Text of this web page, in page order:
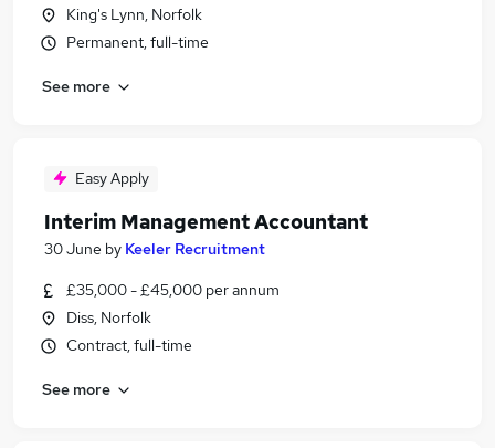
King's Lynn, Norfolk
Permanent, full-time
See more
Easy Apply
Interim Management Accountant
30 June by Keeler Recruitment
£35,000 - £45,000 per annum
Diss, Norfolk
Contract, full-time
See more